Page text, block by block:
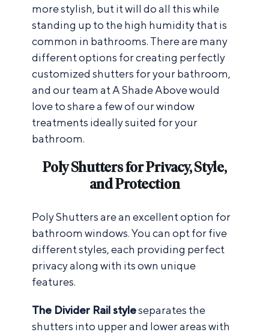
more stylish, but it will do all this while
standing up to the high humidity that is
common in bathrooms. There are many
different options for creating perfectly
customized shutters for your bathroom,
and our team at A Shade Above would
love to share a few of our window
treatments ideally suited for your
bathroom.
Poly Shutters for Privacy, Style,
and Protection
Poly Shutters are an excellent option for
bathroom windows. You can opt for five
different styles, each providing perfect
privacy along with its own unique
features.
The Divider Rail styleseparates the
shutters into upper and lower areas with